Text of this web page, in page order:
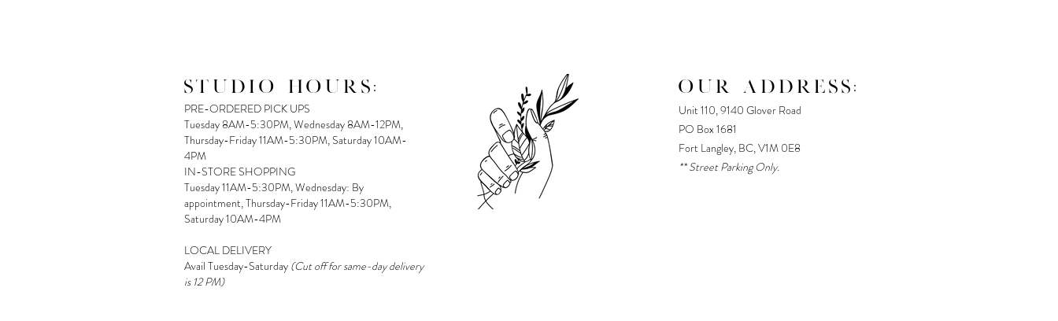
STUDIO HOURS:
PRE-ORDERED PICK UPS
Tuesday 8AM-5:30PM, Wednesday 8AM-12PM,
Thursday-Friday 11AM-5:30PM, Saturday 10AM-
4PM
IN-STORE SHOPPING
Tuesday 11AM-5:30PM, Wednesday: By
appointment, Thursday-Friday 11AM-5:30PM,
Saturday 10AM-4PM
LOCAL DELIVERY
Avail Tuesday-Saturday (Cut off for same-day delivery
is 12 PM)
OUR ADDRESS:
Unit 110, 9140 Glover Road
PO Box 1681
Fort Langley, BC, V1M 0E8
** Street Parking Only.